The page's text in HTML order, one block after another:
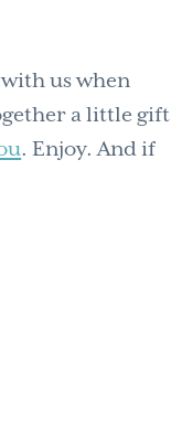
us when
a little gift
. Enjoy. And if